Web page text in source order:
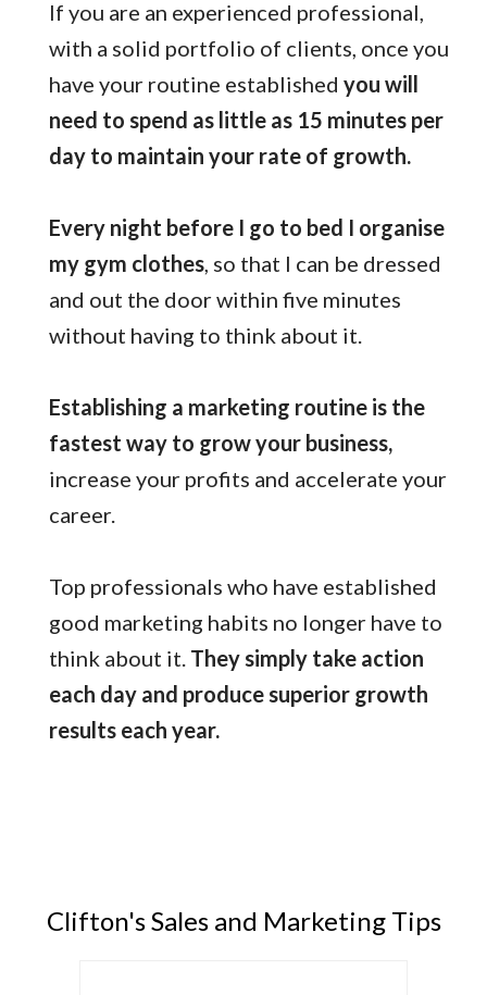
If you are an experienced professional,
with a solid portfolio of clients, once you
have your routine established you will
need to spend as little as 15 minutes per
day to maintain your rate of growth.
Every night before I go to bed I organise
my gym clothes, so that I can be dressed
and out the door within five minutes
without having to think about it.
Establishing a marketing routine is the
fastest way to grow your business,
increase your profits and accelerate your
career.
Top professionals who have established
good marketing habits no longer have to
think about it. They simply take action
each day and produce superior growth
results each year.
Clifton's Sales and Marketing Tips